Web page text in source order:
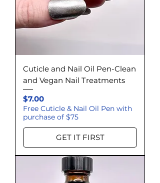
Cuticle and Nail Oil Pen-Clean
and Vegan Nail Treatments
Price
$7.00
Free Cuticle & Nail Oil Pen with
purchase of $75
GET IT FIRST